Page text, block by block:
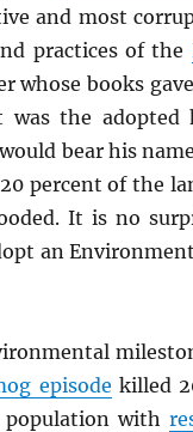
and most
practices of the
whose books
was the adopted
bear his
percent of the
It is no
an
episode killed
population with